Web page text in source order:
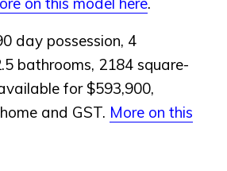
day possession, 4
bathrooms, 2184 square-
for $593,900,
and GST. More on this